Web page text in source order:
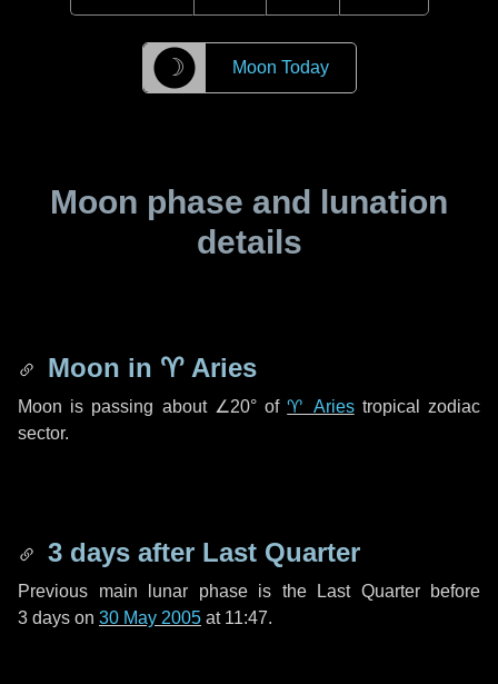
☽ Moon Today
Moon phase and lunation
details
Moon in ♈ Aries
Moon is passing about ∠20°of♈ Ariestropical zodiac
sector.
3 days after Last Quarter
Previous main lunar phase is the Last Quarter before
3 days on 30 May 2005 at 11:47.